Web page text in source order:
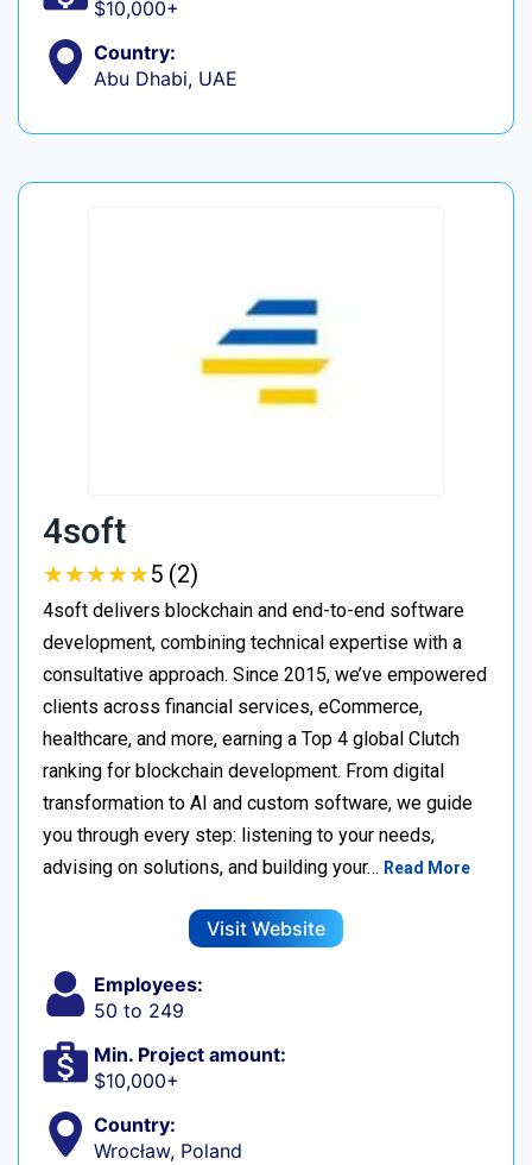
$10,000+
Country:
Abu Dhabi, UAE
4soft
★★★★★
★★★★★5 (2)
4soft delivers blockchain and end-to-end software
development, combining technical expertise with a
consultative approach. Since 2015, we’ve empowered
clients across financial services, eCommerce,
healthcare, and more, earning a Top 4 global Clutch
ranking for blockchain development. From digital
transformation to AI and custom software, we guide
you through every step: listening to your needs,
advising on solutions, and building your… Read More
Visit Website
Employees:
50 to 249
Min. Project amount:
$10,000+
Country:
Wrocław, Poland